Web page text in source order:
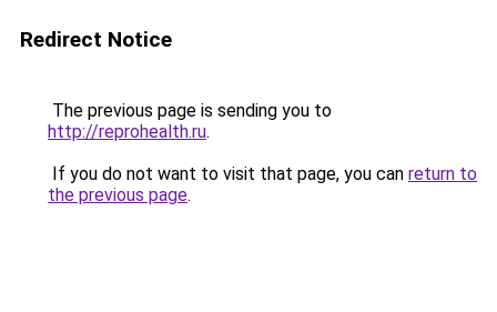
Redirect Notice
The previous page is sending you to
http://reprohealth.ru.
If you do not want to visit that page, you can return to
the previous page.